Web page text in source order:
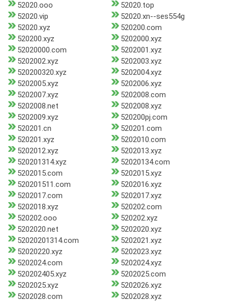
52020.ooo
52020.top
52020.vip
52020.xn--ses554g
52020.xyz
520200.com
520200.xyz
5202000.xyz
52020000.com
5202001.xyz
5202002.xyz
5202003.xyz
520200320.xyz
5202004.xyz
5202005.xyz
5202006.xyz
5202007.xyz
5202008.com
5202008.net
5202008.xyz
5202009.xyz
520200pj.com
520201.cn
520201.com
520201.xyz
5202010.com
5202012.xyz
5202013.xyz
520201314.xyz
52020134.com
5202015.com
5202015.xyz
520201511.com
5202016.xyz
5202017.com
5202017.xyz
5202018.xyz
520202.com
520202.ooo
520202.xyz
5202020.net
5202020.xyz
52020201314.com
5202021.xyz
52020220.xyz
5202023.xyz
5202024.com
5202024.xyz
520202405.xyz
5202025.com
5202025.xyz
5202026.xyz
5202028.com
5202028.xyz